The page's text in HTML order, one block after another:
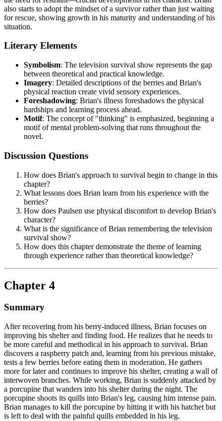
also starts to adopt the mindset of a survivor rather than just waiting
for rescue, showing growth in his maturity and understanding of his
situation.
Literary Elements
Symbolism: The television survival show represents the gap
between theoretical and practical knowledge.
Imagery: Detailed descriptions of the berries and Brian's
physical reaction create vivid sensory experiences.
Foreshadowing: Brian's illness foreshadows the physical
hardships and learning process ahead.
Motif: The concept of "thinking" is emphasized, beginning a
motif of mental problem-solving that runs throughout the
novel.
Discussion Questions
How does Brian's approach to survival begin to change in this
chapter?
What lessons does Brian learn from his experience with the
berries?
How does Paulsen use physical discomfort to develop Brian's
character?
What is the significance of Brian remembering the television
survival show?
How does this chapter demonstrate the theme of learning
through experience rather than theoretical knowledge?
Chapter 4
Summary
After recovering from his berry-induced illness, Brian focuses on
improving his shelter and finding food. He realizes that he needs to
be more careful and methodical in his approach to survival. Brian
discovers a raspberry patch and, learning from his previous mistake,
tests a few berries before eating them in moderation. He gathers
more for later and continues to improve his shelter, creating a wall of
interwoven branches. While working, Brian is suddenly attacked by
a porcupine that wanders into his shelter during the night. The
porcupine shoots its quills into Brian's leg, causing him intense pain.
Brian manages to kill the porcupine by hitting it with his hatchet but
is left to deal with the painful quills embedded in his leg.